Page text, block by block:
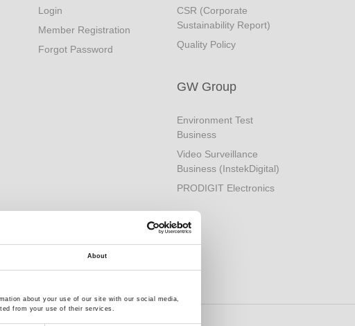
About
about your use of our site with our social media,
from your use of their services.
Login
Member Registration
Forgot Password
CSR (Corporate
Sustainability Report)
Quality Policy
GW Group
Environment Test
Business
Video Surveillance
Business (InstekDigital)
PRODIGIT Electronics